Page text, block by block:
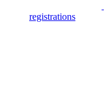
registrations